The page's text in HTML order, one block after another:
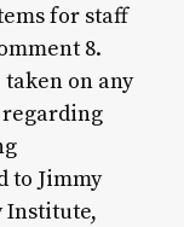
for staff
8.
on any
regarding
to Jimmy
Institute,